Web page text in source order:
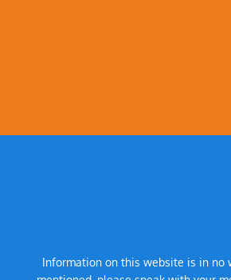
Information on this website is in no